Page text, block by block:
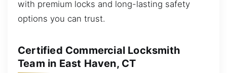
with premium locks and long-lasting safety
options you can trust.
Certified Commercial Locksmith
Team in East Haven, CT